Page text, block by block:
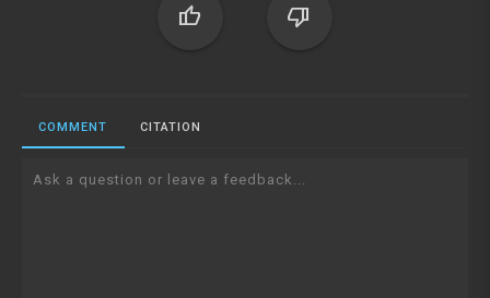
thumb_up thumb_down
COMMENT CITATION
Ask a question or leave a feedback...